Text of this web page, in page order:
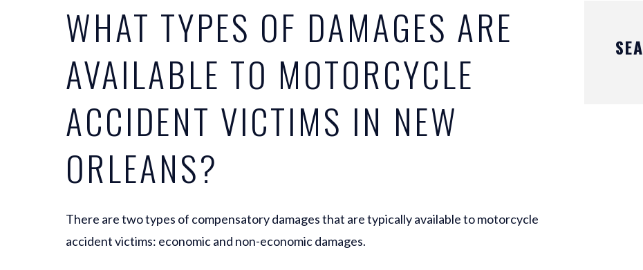
WHAT TYPES OF DAMAGES ARE
AVAILABLE TO MOTORCYCLE
ACCIDENT VICTIMS IN NEW
ORLEANS?
There are two types of compensatory damages that are typically available to motorcycle
accident victims: economic and non-economic damages.